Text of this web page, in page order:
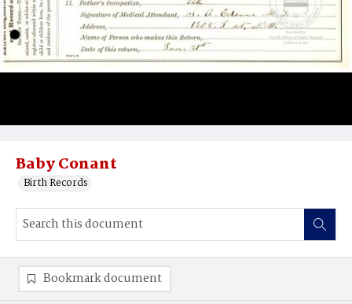
Baby Conant
Birth Records
Bookmark document